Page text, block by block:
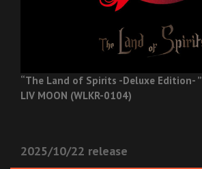
“The Land of Spirits -Deluxe Edition- ”
LIV MOON (WLKR-0104)
2025/10/22 release